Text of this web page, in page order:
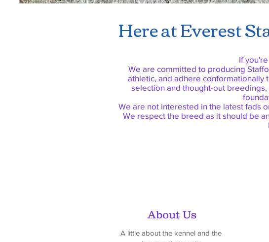
Here at Everest
If
We are committed to producing
athletic, and adhere conformationally
selection and thought-out
We are not interested in the latest fads
We respect the breed as it should be
About Us
A little about the kennel and the